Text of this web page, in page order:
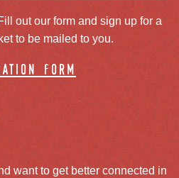
out our form and sign up for a
to be mailed to you.
form
want to get better connected in